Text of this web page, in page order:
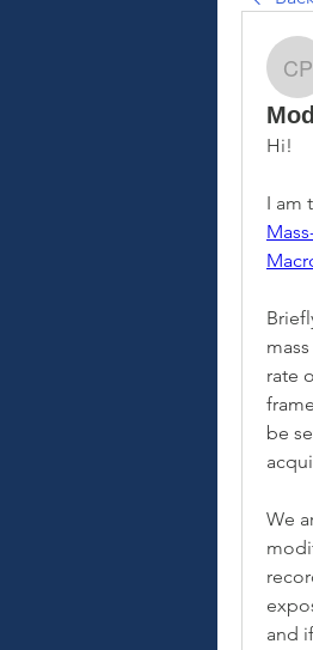
Hi!
rate
be
We
and